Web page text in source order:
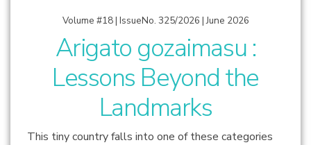
Volume #18 | IssueNo. 325/2026 | June 2026
Arigato gozaimasu :
Lessons Beyond the
Landmarks
This tiny country falls into one of these categories